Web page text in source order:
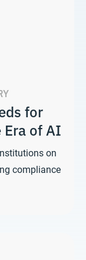
for
Era of AI
on
compliance